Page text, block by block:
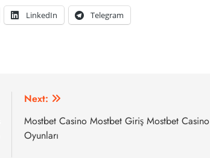
LinkedIn Telegram
Next:
Mostbet Casino Mostbet Giriş Mostbet Casino
Oyunları